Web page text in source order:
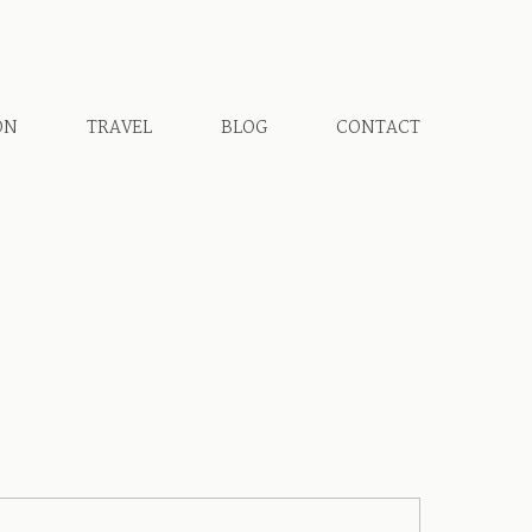
TRAVEL BLOG CONTACT